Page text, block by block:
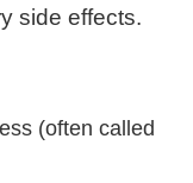
side effects.
(often called